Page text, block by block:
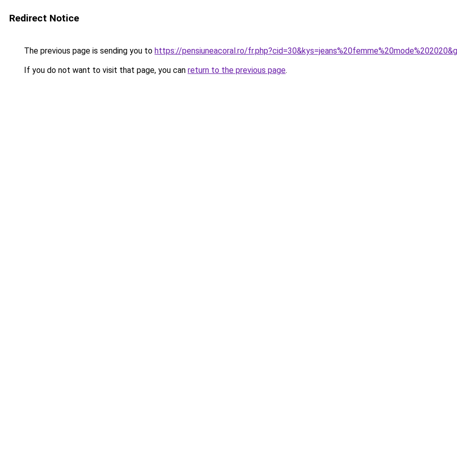
Redirect Notice
The previous page is sending you to https://pensiuneacoral.ro/
If you do not want to visit that page, you can return to the previous page.